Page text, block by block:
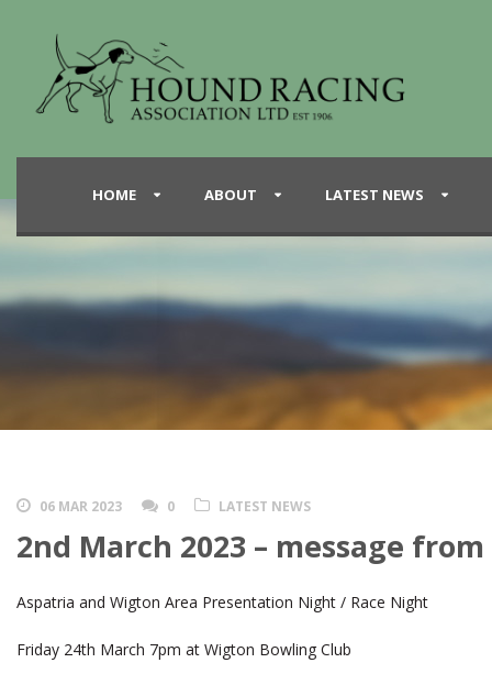
HOME ABOUT LATEST NEWS
06 MAR 2023 0 LATEST NEWS
2nd March 2023 – message
Aspatria and Wigton Area Presentation Night / Race Night
Friday 24th March 7pm at Wigton Bowling Club